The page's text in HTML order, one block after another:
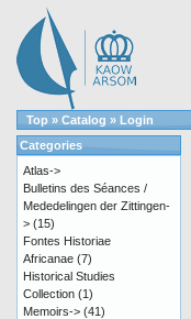
Top » Catalog » Login
Categories
Atlas->
Bulletins des Séances /
Mededelingen der Zittingen-
> (15)
Fontes Historiae
Africanae (7)
Historical Studies
Collection (1)
Memoirs-> (41)